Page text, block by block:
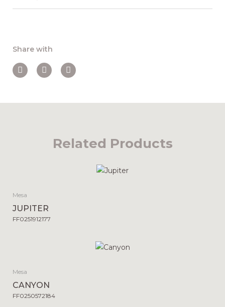
Share with
Related Products
Mesa
JUPITER
FF0251912177
Mesa
CANYON
FF0250572184